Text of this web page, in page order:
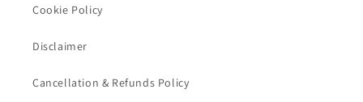
Cookie Policy
Disclaimer
Cancellation & Refunds Policy